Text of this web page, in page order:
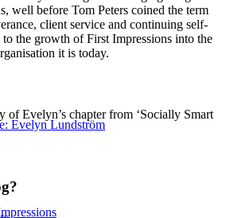
Evelyn Lundström
well before Tom Peters coined the term
client service and continuing self-
the growth of First Impressions into the
it is today.
Evelyn’s chapter from ‘Socially Smart